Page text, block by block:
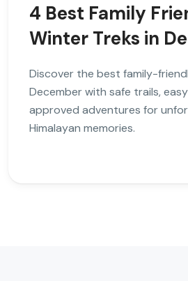
4 Best Family
Winter Treks in
Discover the best family-
December with safe trails,
approved adventures for
Himalayan memories.